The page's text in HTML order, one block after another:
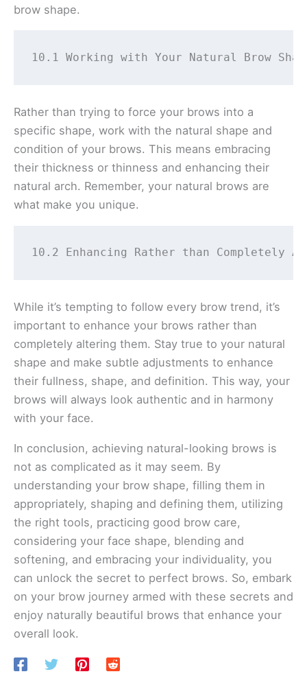
brow shape.
10.1 Working with Your Natural Brow
Rather than trying to force your brows into a
specific shape, work with the natural shape and
condition of your brows. This means embracing
their thickness or thinness and enhancing their
natural arch. Remember, your natural brows are
what make you unique.
10.2 Enhancing Rather than Completely
While it’s tempting to follow every brow trend, it’s
important to enhance your brows rather than
completely altering them. Stay true to your natural
shape and make subtle adjustments to enhance
their fullness, shape, and definition. This way, your
brows will always look authentic and in harmony
with your face.
In conclusion, achieving natural-looking brows is
not as complicated as it may seem. By
understanding your brow shape, filling them in
appropriately, shaping and defining them, utilizing
the right tools, practicing good brow care,
considering your face shape, blending and
softening, and embracing your individuality, you
can unlock the secret to perfect brows. So, embark
on your brow journey armed with these secrets and
enjoy naturally beautiful brows that enhance your
overall look.